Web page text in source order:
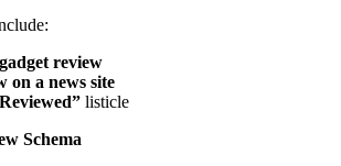
review
on a news site
listicle
Schema